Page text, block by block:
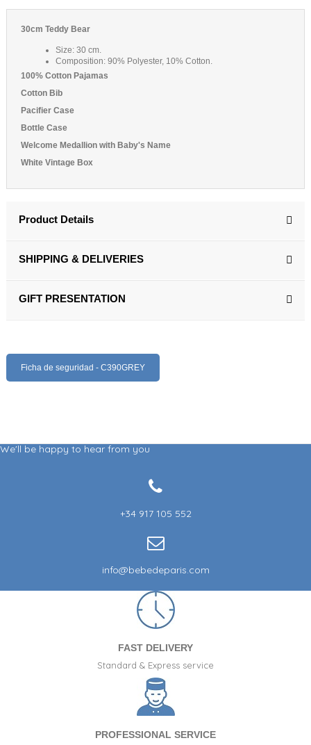
30cm Teddy Bear
Size: 30 cm.
Composition: 90% Polyester, 10% Cotton.
100% Cotton Pajamas
Cotton Bib
Pacifier Case
Bottle Case
Welcome Medallion with Baby's Name
White Vintage Box
Product Details
SHIPPING & DELIVERIES
GIFT PRESENTATION
Ficha de seguridad - C390GREY
We'll be happy to hear from you
+34 917 105 552
info@bebedeparis.com
FAST DELIVERY
Standard & Express service
PROFESSIONAL SERVICE